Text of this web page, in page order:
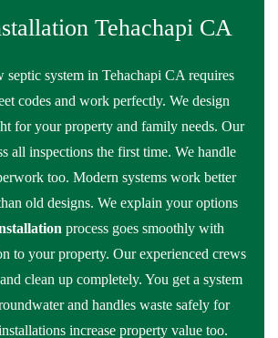
Tehachapi CA
septic system in Tehachapi CA requires
codes and work perfectly. We design
for your property and family needs. Our
all inspections the first time. We handle
too. Modern systems work better
old designs. We explain your options
process goes smoothly with
to your property. Our experienced crews
clean up completely. You get a system
and handles waste safely for
increase property value too.